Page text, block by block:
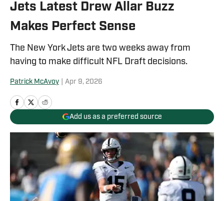
Jets Latest Drew Allar Buzz
Makes Perfect Sense
The New York Jets are two weeks away from
having to make difficult NFL Draft decisions.
Patrick McAvoy Apr 9, 2026
Add us as a preferred source